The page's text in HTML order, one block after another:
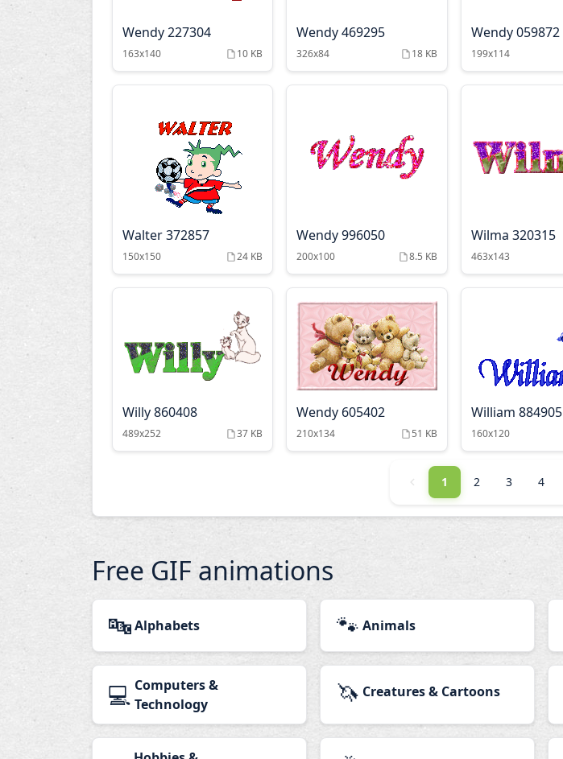
Wendy 227304
163x140 10 KB
Wendy 469295
326x84 18 KB
Wendy 059872
199x114
Walter 372857
150x150 24 KB
Wendy 996050
200x100 8.5 KB
Wilma 320315
463x143
Willy 860408
489x252 37 KB
Wendy 605402
210x134 51 KB
William 884905
160x120
1 2 3 4
Free GIF animations
🔤Alphabets 🐾 Animals
💻 Computers &
Technology
🦄 Creatures & Cartoons